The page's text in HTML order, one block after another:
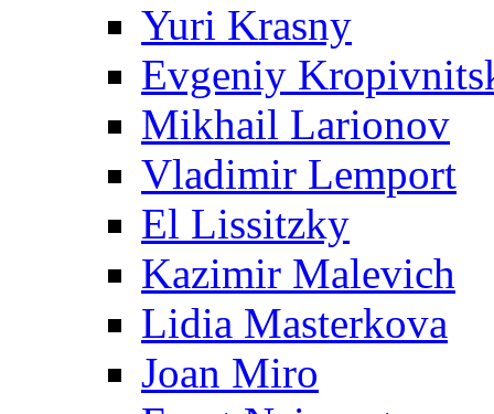
Yuri Krasny
Evgeniy
Mikhail Larionov
Vladimir Lemport
El Lissitzky
Kazimir Malevich
Lidia Masterkova
Joan Miro